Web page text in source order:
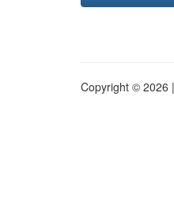
Copyright © 2026 |